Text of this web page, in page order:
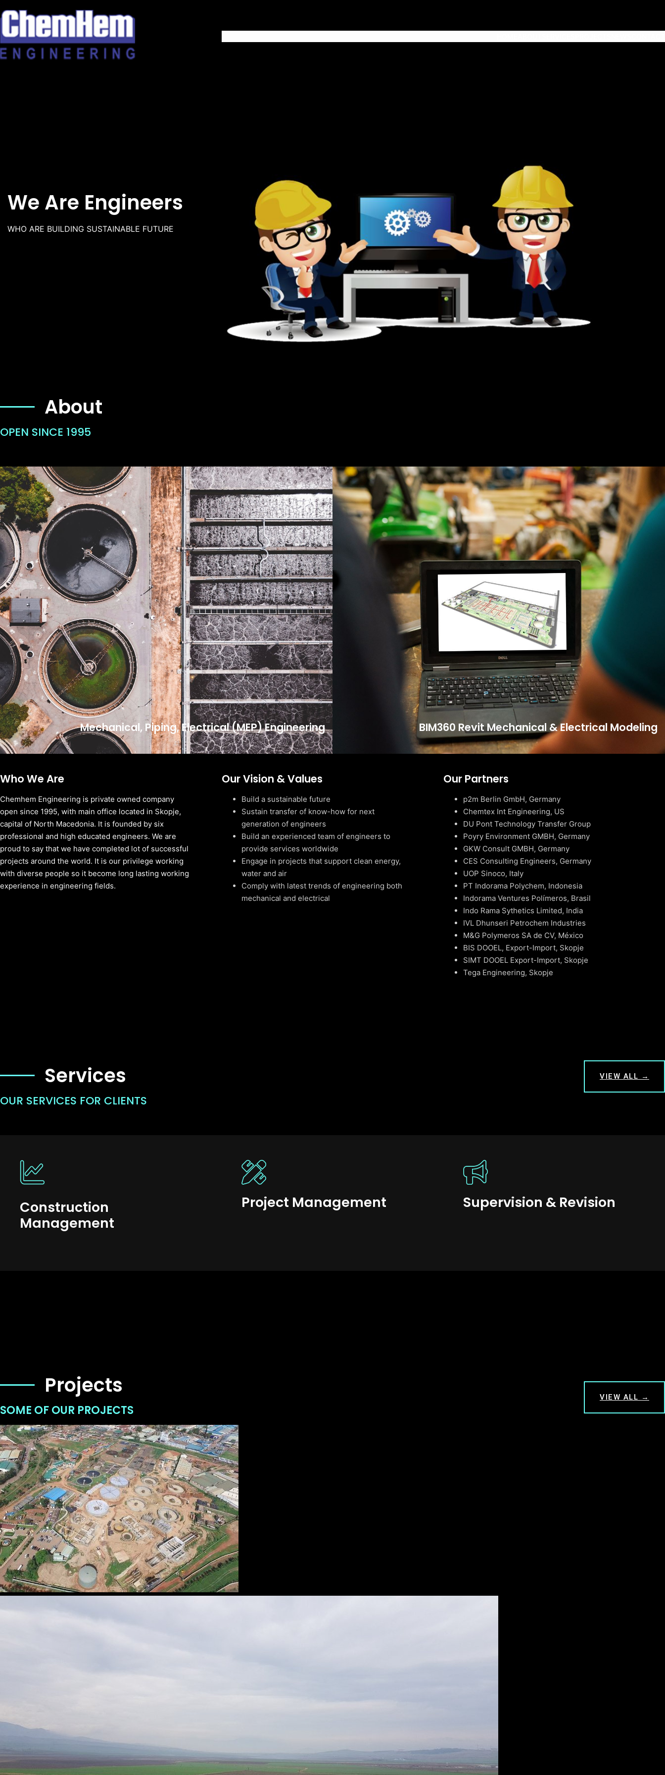
to
content
We Are Engineers
WHO ARE BUILDING SUSTAINABLE FUTURE
About
OPEN SINCE 1995
Mechanical, Piping, Electrical (MEP) Engineering BIM360 Revit Mechanical & Electrical Modeling
Who We Are
Chemhem Engineering is private owned company
open since 1995, with main office located in Skopje,
capital of North Macedonia. It is founded by six
professional and high educated engineers. We are
proud to say that we have completed lot of successful
projects around the world. It is our privilege working
with diverse people so it become long lasting working
experience in engineering fields.
Our Vision & Values
Build a sustainable future
Sustain transfer of know-how for next
generation of engineers
Build an experienced team of engineers to
provide services worldwide
Engage in projects that support clean energy,
water and air
Comply with latest trends of engineering both
mechanical and electrical
Our Partners
p2m Berlin GmbH, Germany
Chemtex Int Engineering, US
DU Pont Technology Transfer Group
Poyry Environment GMBH, Germany
GKW Consult GMBH, Germany
CES Consulting Engineers, Germany
UOP Sinoco, Italy
PT Indorama Polychem, Indonesia
Indorama Ventures Polímeros, Brasil
Indo Rama Sythetics Limited, India
IVL Dhunseri Petrochem Industries
M&G Polymeros SA de CV, México
BIS DOOEL, Export-Import, Skopje
SIMT DOOEL Export-Import, Skopje
Tega Engineering, Skopje
Services
OUR SERVICES FOR CLIENTS
VIEW ALL →
Construction
Management
Project Management Supervision & Revision
Projects
SOME OF OUR PROJECTS
VIEW ALL →